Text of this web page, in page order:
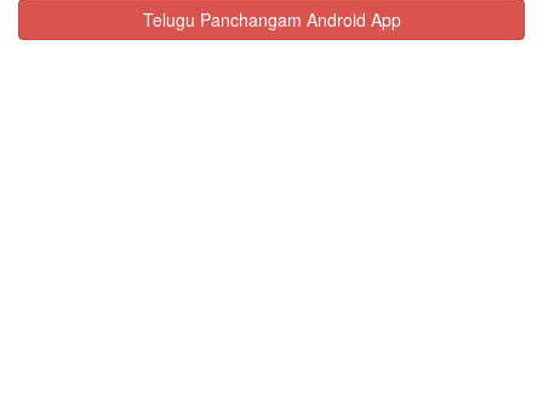
Telugu Panchangam Android App